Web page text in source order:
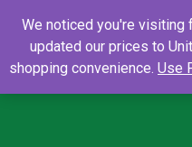
content
Search
for:
We noticed you're visiting
updated our prices to
shopping convenience. Use